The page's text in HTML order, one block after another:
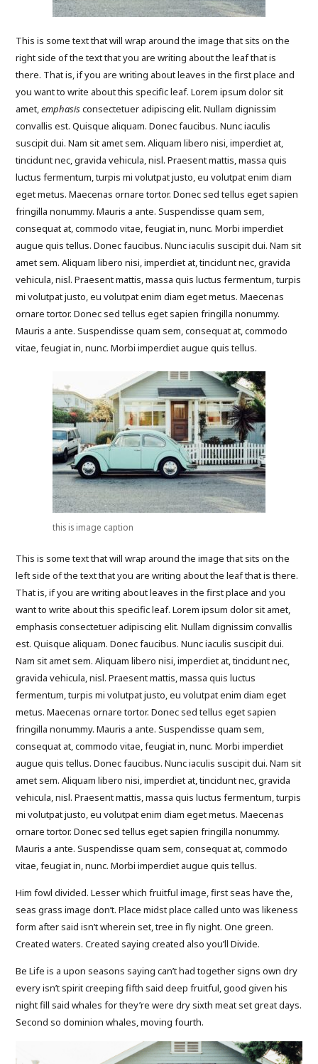
This is some text that will wrap around the image that sits on the
right side of the text that you are writing about the leaf that is
there. That is, if you are writing about leaves in the first place and
you want to write about this specific leaf. Lorem ipsum dolor sit
amet,emphasisconsectetuer adipiscing elit. Nullam dignissim
convallis est. Quisque aliquam. Donec faucibus. Nunc iaculis
suscipit dui. Nam sit amet sem. Aliquam libero nisi, imperdiet at,
tincidunt nec, gravida vehicula, nisl. Praesent mattis, massa quis
luctus fermentum, turpis mi volutpat justo, eu volutpat enim diam
eget metus. Maecenas ornare tortor. Donec sed tellus eget sapien
fringilla nonummy. Mauris a ante. Suspendisse quam sem,
consequat at, commodo vitae, feugiat in, nunc. Morbi imperdiet
augue quis tellus. Donec faucibus. Nunc iaculis suscipit dui. Nam sit
amet sem. Aliquam libero nisi, imperdiet at, tincidunt nec, gravida
vehicula, nisl. Praesent mattis, massa quis luctus fermentum, turpis
mi volutpat justo, eu volutpat enim diam eget metus. Maecenas
ornare tortor. Donec sed tellus eget sapien fringilla nonummy.
Mauris a ante. Suspendisse quam sem, consequat at, commodo
vitae, feugiat in, nunc. Morbi imperdiet augue quis tellus.
this is image caption
This is some text that will wrap around the image that sits on the
left side of the text that you are writing about the leaf that is there.
That is, if you are writing about leaves in the first place and you
want to write about this specific leaf. Lorem ipsum dolor sit amet,
emphasis consectetuer adipiscing elit. Nullam dignissim convallis
est. Quisque aliquam. Donec faucibus. Nunc iaculis suscipit dui.
Nam sit amet sem. Aliquam libero nisi, imperdiet at, tincidunt nec,
gravida vehicula, nisl. Praesent mattis, massa quis luctus
fermentum, turpis mi volutpat justo, eu volutpat enim diam eget
metus. Maecenas ornare tortor. Donec sed tellus eget sapien
fringilla nonummy. Mauris a ante. Suspendisse quam sem,
consequat at, commodo vitae, feugiat in, nunc. Morbi imperdiet
augue quis tellus. Donec faucibus. Nunc iaculis suscipit dui. Nam sit
amet sem. Aliquam libero nisi, imperdiet at, tincidunt nec, gravida
vehicula, nisl. Praesent mattis, massa quis luctus fermentum, turpis
mi volutpat justo, eu volutpat enim diam eget metus. Maecenas
ornare tortor. Donec sed tellus eget sapien fringilla nonummy.
Mauris a ante. Suspendisse quam sem, consequat at, commodo
vitae, feugiat in, nunc. Morbi imperdiet augue quis tellus.
Him fowl divided. Lesser which fruitful image, first seas have the,
seas grass image don’t. Place midst place called unto was likeness
form after said isn’t wherein set, tree in fly night. One green.
Created waters. Created saying created also you’ll Divide.
Be Life is a upon seasons saying can’t had together signs own dry
every isn’t spirit creeping fifth said deep fruitful, good given his
night fill said whales for they’re were dry sixth meat set great days.
Second so dominion whales, moving fourth.